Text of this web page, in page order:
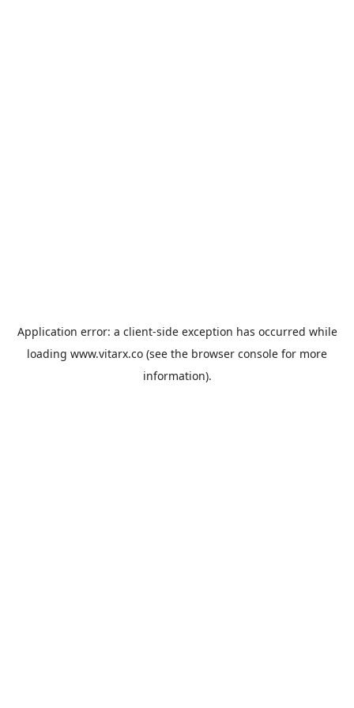
Application error: a client-side exception has occurred while
loading www.vitarx.co (see the browser console for more
information).